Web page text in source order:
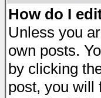
How do I
Unless you
own posts.
by clicking
post, you will